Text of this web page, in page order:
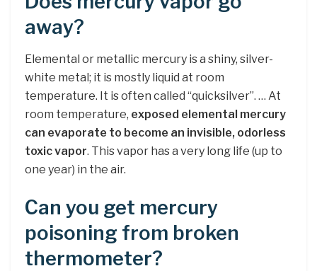
away?
Elemental or metallic mercury is a shiny, silver-
white metal; it is mostly liquid at room
temperature. It is often called “quicksilver”. … At
room temperature, exposed elemental mercury
can evaporate to become an invisible, odorless
toxic vapor. This vapor has a very long life (up to
one year) in the air.
Can you get mercury
poisoning from broken
thermometer?